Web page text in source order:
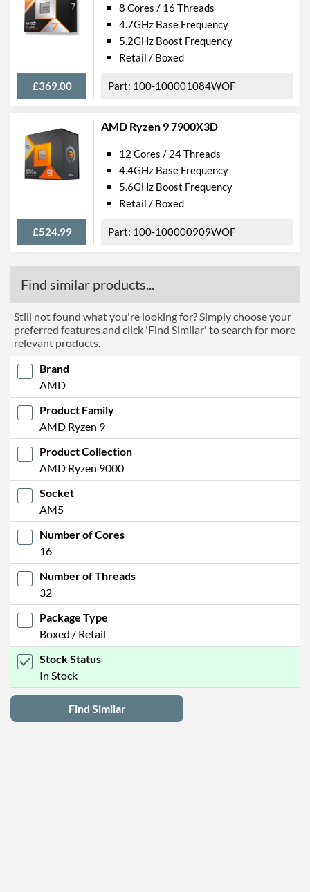
£369.00
8 Cores / 16 Threads
4.7GHz Base Frequency
5.2GHz Boost Frequency
Retail / Boxed
100-100001084WOF
AMD Ryzen 9 7900X3D
£524.99
12 Cores / 24 Threads
4.4GHz Base Frequency
5.6GHz Boost Frequency
Retail / Boxed
100-100000909WOF
Find similar products...
Still not found what you're looking for? Simply choose your
preferred features and click 'Find Similar' to search for more
relevant products.
Brand
AMD
Product Family
AMD Ryzen 9
Product Collection
AMD Ryzen 9000
Socket
AM5
Number of Cores
16
Number of Threads
32
Package Type
Boxed / Retail
Stock Status
In Stock
Find Similar